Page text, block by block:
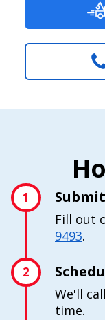
1 Submit
Fill out
9493.
2
We'll
time.